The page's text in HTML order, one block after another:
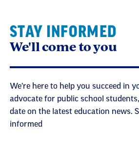
STAY INFORMED
We'll come to you
We're here to help you succeed in
advocate for public school
date on the latest education news.
informed